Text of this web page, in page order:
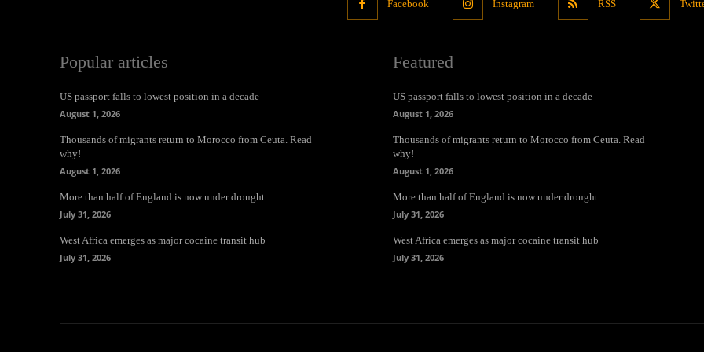
Facebook Instagram RSS
Popular articles
US passport falls to lowest position in a decade
August 1, 2026
Thousands of migrants return to Morocco from Ceuta. Read
why!
August 1, 2026
More than half of England is now under drought
July 31, 2026
West Africa emerges as major cocaine transit hub
July 31, 2026
Featured
US passport falls to lowest position in a decade
August 1, 2026
Thousands of migrants return to Morocco from Ceuta. Read
why!
August 1, 2026
More than half of England is now under drought
July 31, 2026
West Africa emerges as major cocaine transit hub
July 31, 2026